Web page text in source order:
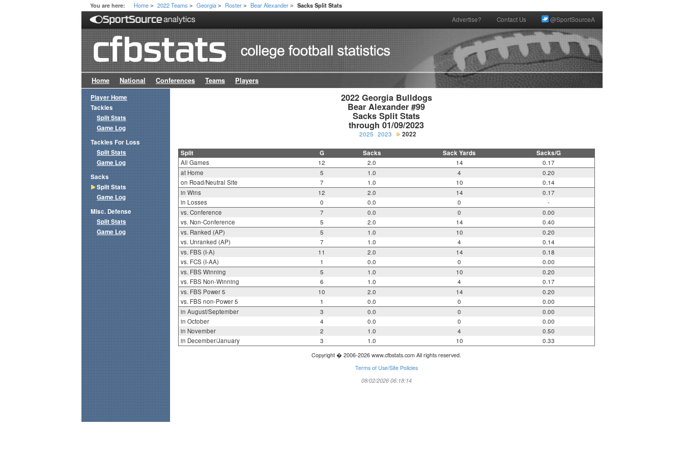
You are here: Home > 2022 Teams > Georgia > Roster > Bear Alexander > Sacks Split Stats
Advertise? Contact Us @SportSourceA
Home National Conferences Teams Players
2022 Georgia Bulldogs
Bear Alexander #99
Sacks Split Stats
through 01/09/2023
2025 2023 2022
Split G Sacks Sack Yards Sacks/G
All Games 12 2.0 14
0.17
at Home
5 1.0 4
0.20
on Road/Neutral Site
7 1.0 10
0.14
in Wins
12 2.0 14
0.17
in Losses
0 0.0 0
-
vs. Conference
7 0.0 0
0.00
vs. Non-Conference
5 2.0 14
0.40
vs. Ranked (AP)
5 1.0 10
0.20
vs. Unranked (AP)
7 1.0 4
0.14
vs. FBS (I-A)
11 2.0 14
0.18
vs. FCS (I-AA)
1 0.0 0
0.00
vs. FBS Winning
5 1.0 10
0.20
vs. FBS Non-Winning
6 1.0 4
0.17
vs. FBS Power 5
10 2.0 14
0.20
vs. FBS non-Power 5
1 0.0 0
0.00
in August/September
3 0.0 0
0.00
in October
4 0.0 0
0.00
in November
2 1.0 4
0.50
in December/January
3 1.0 10 0.33
Copyright � 2006-2026 www.cfbstats.com All rights reserved.
Terms of Use/Site Policies
08/02/2026 06:18:14
Player Home
Tackles
Split Stats
Game Log
Tackles For Loss
Split Stats
Game Log
Sacks
Split Stats
Game Log
Misc. Defense
Split Stats
Game Log